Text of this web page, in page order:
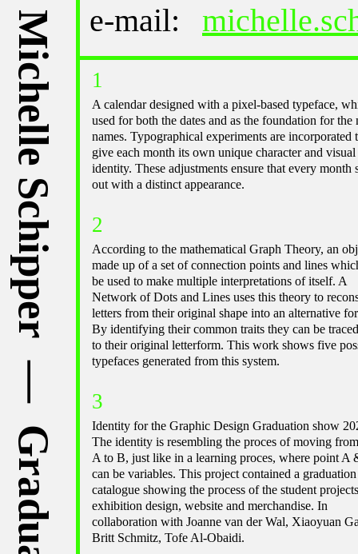
e-mail:
1
A calendar designed with a pixel-based typeface,
used for both the dates and as the foundation for the
names. Typographical experiments are incorporated
give each month its own unique character and visual
identity. These adjustments ensure that every month
out with a distinct appearance.
2
According to the mathematical Graph Theory, an
made up of a set of connection points and lines
be used to make multiple interpretations of itself. A
Network of Dots and Lines uses this theory to
letters from their original shape into an alternative
By identifying their common traits they can be
to their original letterform. This work shows five
typefaces generated from this system.
3
Identity for the Graphic Design Graduation show
The identity is resembling the proces of moving
A to B, just like in a learning proces, where point A
can be variables. This project contained a graduation
catalogue showing the process of the student
exhibition design, website and merchandise. In
collaboration with Joanne van der Wal, Xiaoyuan
Britt Schmitz, Tofe Al-Obaidi.